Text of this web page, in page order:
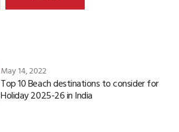
May 14, 2022
Top 10 Beach destinations to consider for
Holiday 2025-26 in India